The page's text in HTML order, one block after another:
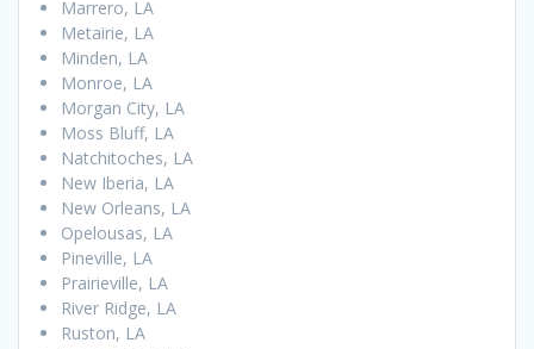
Marrero, LA
Metairie, LA
Minden, LA
Monroe, LA
Morgan City, LA
Moss Bluff, LA
Natchitoches, LA
New Iberia, LA
New Orleans, LA
Opelousas, LA
Pineville, LA
Prairieville, LA
River Ridge, LA
Ruston, LA